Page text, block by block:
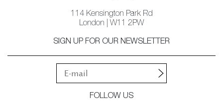
114 Kensington Park Rd
London | W11 2PW
SIGN UP FOR OUR NEWSLETTER
FOLLOW US